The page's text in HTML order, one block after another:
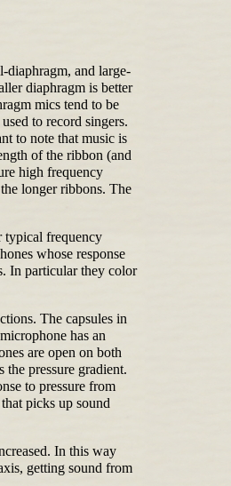
diaphragm, and large-
diaphragm is better
mics tend to be
to record singers.
to note that music is
of the ribbon (and
high frequency
longer ribbons. The
typical frequency
whose response
In particular they color
The capsules in
has an
are open on both
pressure gradient.
to pressure from
picks up sound
In this way
getting sound from